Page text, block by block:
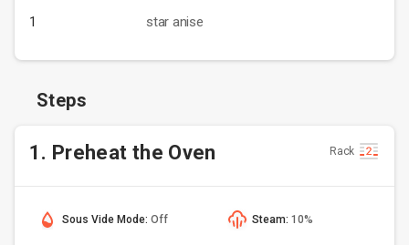
1
star anise
Steps
1. Preheat the Oven Rack
Sous Vide Mode: Off Steam: 10%